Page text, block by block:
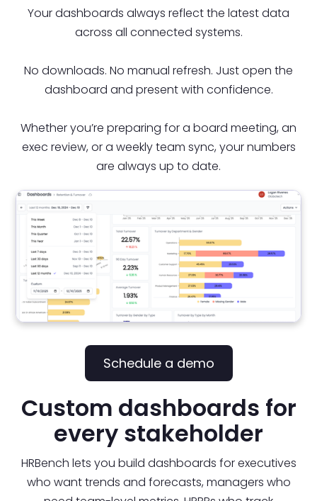
Your dashboards always reflect the latest data
across all connected systems.
No downloads. No manual refresh. Just open the
dashboard and present with confidence.
Whether you’re preparing for a board meeting, an
exec review, or a weekly team sync, your numbers
are always up to date.
Schedule a demo
Custom dashboards for
every stakeholder
HRBench lets you build dashboards for executives
who want trends and forecasts, managers who